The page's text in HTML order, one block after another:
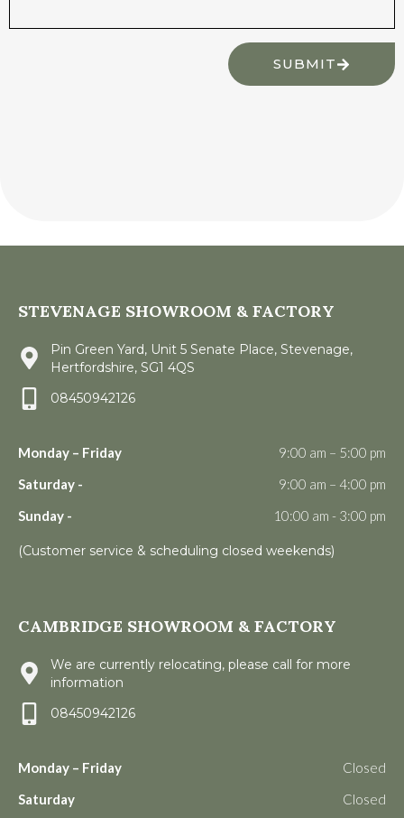
SUBMIT
STEVENAGE SHOWROOM & FACTORY
Pin Green Yard, Unit 5 Senate Place, Stevenage,
Hertfordshire, SG1 4QS
08450942126
Monday – Friday
9:00 am – 5:00 pm
Saturday -
9:00 am – 4:00 pm
Sunday -
10:00 am - 3:00 pm
(Customer service & scheduling closed weekends)
CAMBRIDGE SHOWROOM & FACTORY
We are currently relocating, please call for more
information
08450942126
Monday – Friday
Closed
Saturday
Closed